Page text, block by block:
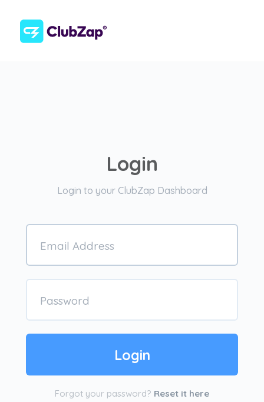
Login
Login to your ClubZap Dashboard
Forgot your password? Reset it here